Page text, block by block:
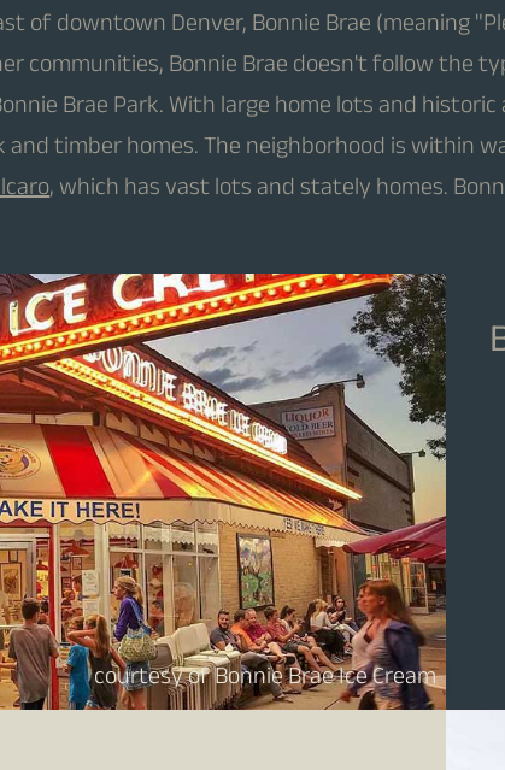
of downtown Denver, Bonnie Brae (meaning
communities, Bonnie Brae doesn't follow
Brae Park. With large home lots and
timber homes. The neighborhood is within
, which has vast lots and stately homes.
courtesy of Bonnie Brae Ice Cream